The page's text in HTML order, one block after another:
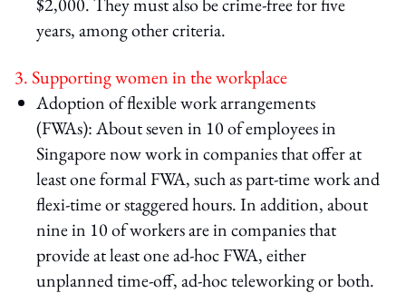
years, among other criteria.
3. Supporting women in the workplace
Adoption of flexible work arrangements
(FWAs): About seven in 10 of employees in
Singapore now work in companies that offer at
least one formal FWA, such as part-time work and
flexi-time or staggered hours. In addition, about
nine in 10 of workers are in companies that
provide at least one ad-hoc FWA, either
unplanned time-off, ad-hoc teleworking or both.